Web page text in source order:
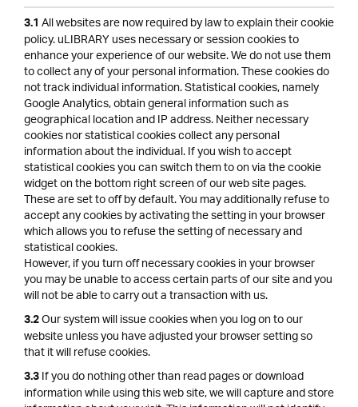
3.1All websites are now required by law to explain their cookie
policy. uLIBRARY uses necessary or session cookies to
enhance your experience of our website. We do not use them
to collect any of your personal information. These cookies do
not track individual information. Statistical cookies, namely
Google Analytics, obtain general information such as
geographical location and IP address. Neither necessary
cookies nor statistical cookies collect any personal
information about the individual. If you wish to accept
statistical cookies you can switch them to on via the cookie
widget on the bottom right screen of our web site pages.
These are set to off by default. You may additionally refuse to
accept any cookies by activating the setting in your browser
which allows you to refuse the setting of necessary and
statistical cookies.
However, if you turn off necessary cookies in your browser
you may be unable to access certain parts of our site and you
will not be able to carry out a transaction with us.
3.2Our system will issue cookies when you log on to our
website unless you have adjusted your browser setting so
that it will refuse cookies.
3.3If you do nothing other than read pages or download
information while using this web site, we will capture and store